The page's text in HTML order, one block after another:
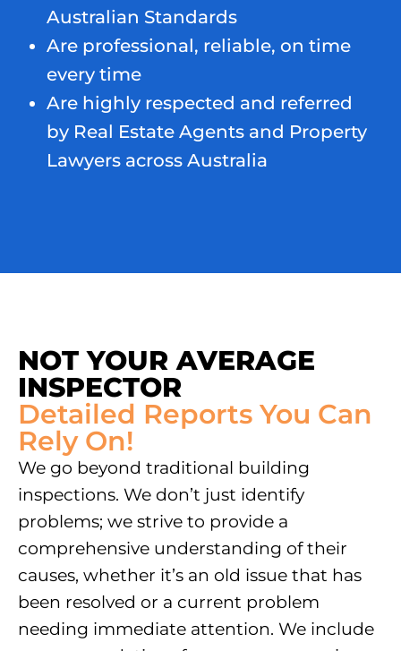
Australian Standards
Are professional, reliable, on time
every time
Are highly respected and referred
by Real Estate Agents and Property
Lawyers across Australia
NOT YOUR AVERAGE
INSPECTOR
Detailed Reports You Can
Rely On!
We go beyond traditional building
inspections. We don’t just identify
problems; we strive to provide a
comprehensive understanding of their
causes, whether it’s an old issue that has
been resolved or a current problem
needing immediate attention. We include